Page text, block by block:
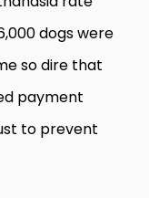
dogs were
so dire that
payment
to prevent